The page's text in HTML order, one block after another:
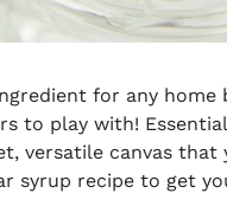
for any
to play with!
versatile canvas
syrup recipe to get